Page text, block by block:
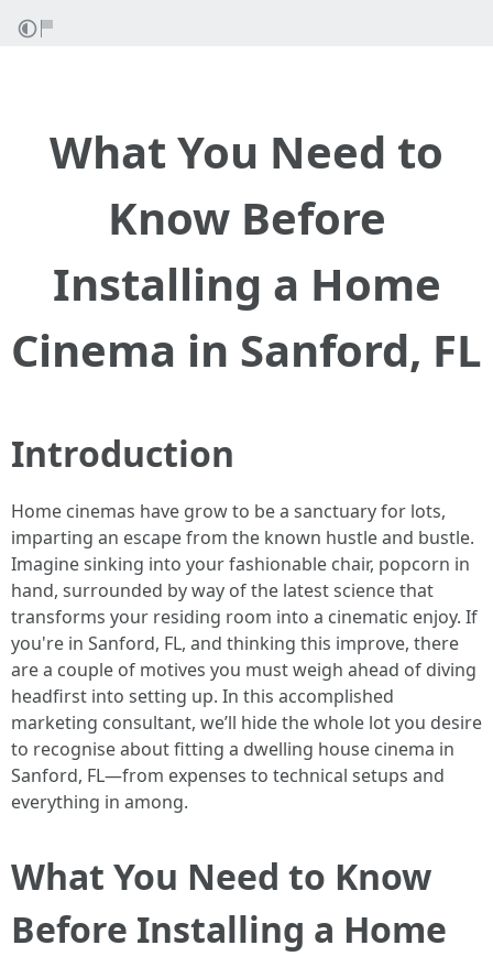
What You Need to
Know Before
Installing a Home
Cinema in Sanford, FL
Introduction
Home cinemas have grow to be a sanctuary for lots,
imparting an escape from the known hustle and bustle.
Imagine sinking into your fashionable chair, popcorn in
hand, surrounded by way of the latest science that
transforms your residing room into a cinematic enjoy. If
you're in Sanford, FL, and thinking this improve, there
are a couple of motives you must weigh ahead of diving
headfirst into setting up. In this accomplished
marketing consultant, we’ll hide the whole lot you desire
to recognise about fitting a dwelling house cinema in
Sanford, FL—from expenses to technical setups and
everything in among.
What You Need to Know
Before Installing a Home